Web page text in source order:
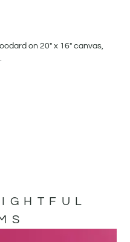
on 20" x 16" canvas,